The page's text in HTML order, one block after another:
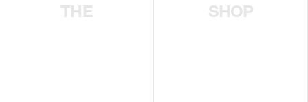
THE SHOP